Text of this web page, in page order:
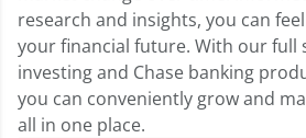
research and insights, you can
your financial future. With our full
investing and Chase banking
you can conveniently grow and
all in one place.